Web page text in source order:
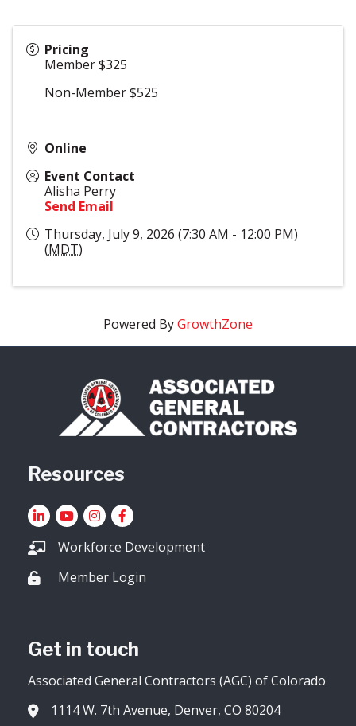
Pricing
Member $325
Non-Member $525
Online
Event Contact
Alisha Perry
Send Email
Thursday, July 9, 2026 (7:30 AM - 12:00 PM)
(MDT)
Powered ByGrowthZone
Resources
LinkedInYouTube icon
Instagram
Facebook
Workforce Development
Lock iconMember Login
Get in touch
Associated General Contractors (AGC) of Colorado
Address & Map
1114 W. 7th Avenue, Denver, CO 80204